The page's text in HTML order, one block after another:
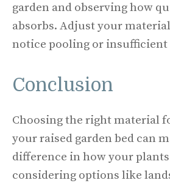
garden and observing how
absorbs. Adjust your
notice pooling or insufficient
Conclusion
Choosing the right material
your raised garden bed can
difference in how your
considering options like